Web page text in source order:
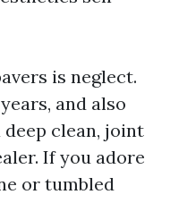
is neglect.
and also
deep clean, joint
If you adore
or tumbled